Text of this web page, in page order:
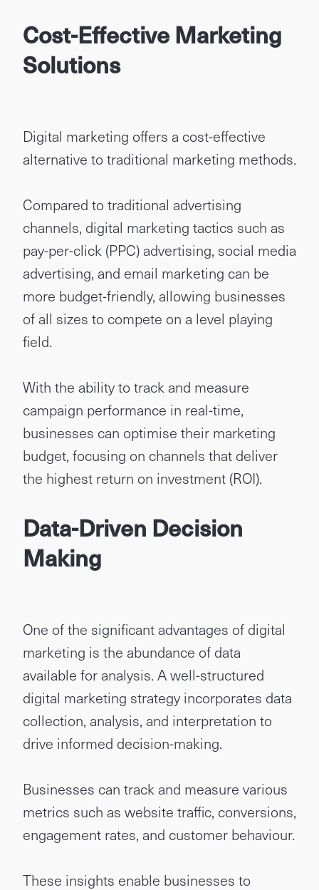
Cost-Effective Marketing
Solutions
Digital marketing offers a cost-effective
alternative to traditional marketing methods.
Compared to traditional advertising
channels, digital marketing tactics such as
pay-per-click (PPC) advertising, social media
advertising, and email marketing can be
more budget-friendly, allowing businesses
of all sizes to compete on a level playing
field.
With the ability to track and measure
campaign performance in real-time,
businesses can optimise their marketing
budget, focusing on channels that deliver
the highest return on investment (ROI).
Data-Driven Decision
Making
One of the significant advantages of digital
marketing is the abundance of data
available for analysis. A well-structured
digital marketing strategy incorporates data
collection, analysis, and interpretation to
drive informed decision-making.
Businesses can track and measure various
metrics such as website traffic, conversions,
engagement rates, and customer behaviour.
These insights enable businesses to